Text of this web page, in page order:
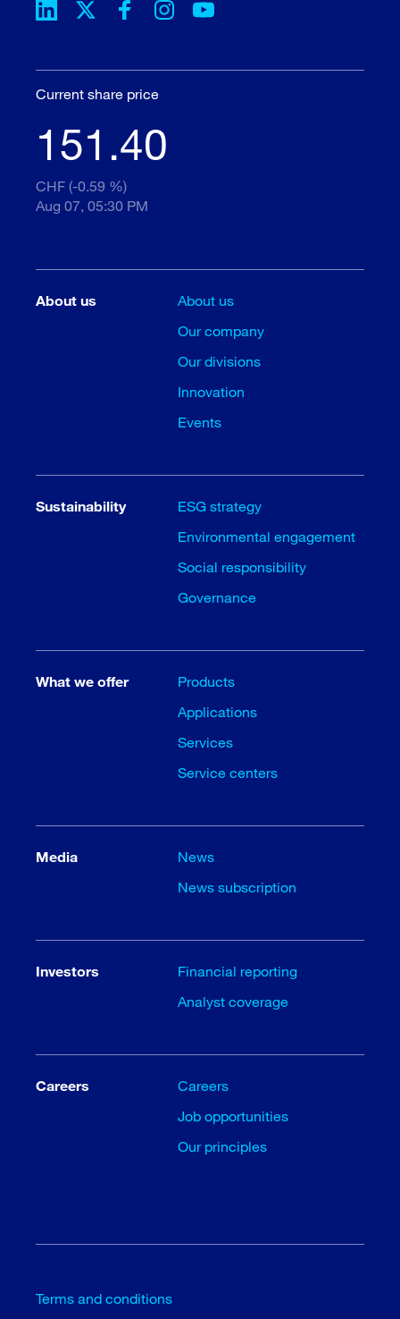
Current share price
151.40
CHF (-0.59 %)
Aug 07, 05:30 PM
About us
About us
Our company
Our divisions
Innovation
Events
Sustainability
ESG strategy
Environmental engagement
Social responsibility
Governance
What we offer
Products
Applications
Services
Service centers
Media
News
News subscription
Investors
Financial reporting
Analyst coverage
Careers
Careers
Job opportunities
Our principles
Terms and conditions